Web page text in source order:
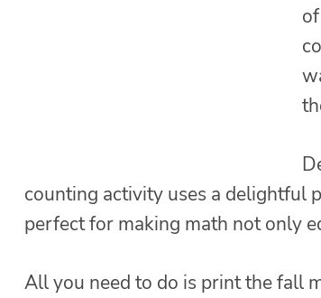
counting activity uses a delightful
perfect for making math not only
All you need to do is print the fall